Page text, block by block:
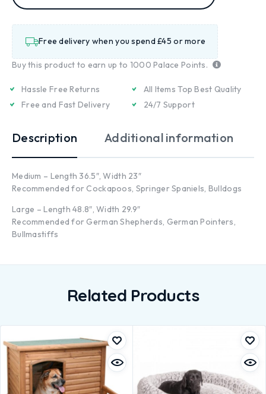
Free delivery when you spend £45 or more
Buy this product to earn up to 1000 Palace Points.
Hassle Free Returns
Free and Fast Delivery
All Items Top Best Quality
24/7 Support
Description Additional information
Medium – Length 36.5″, Width 23″
Recommended for Cockapoos, Springer Spaniels, Bulldogs
Large – Length 48.8″, Width 29.9″
Recommended for German Shepherds, German Pointers,
Bullmastiffs
Related Products